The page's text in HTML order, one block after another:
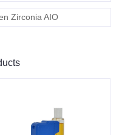
Zirconia AIO